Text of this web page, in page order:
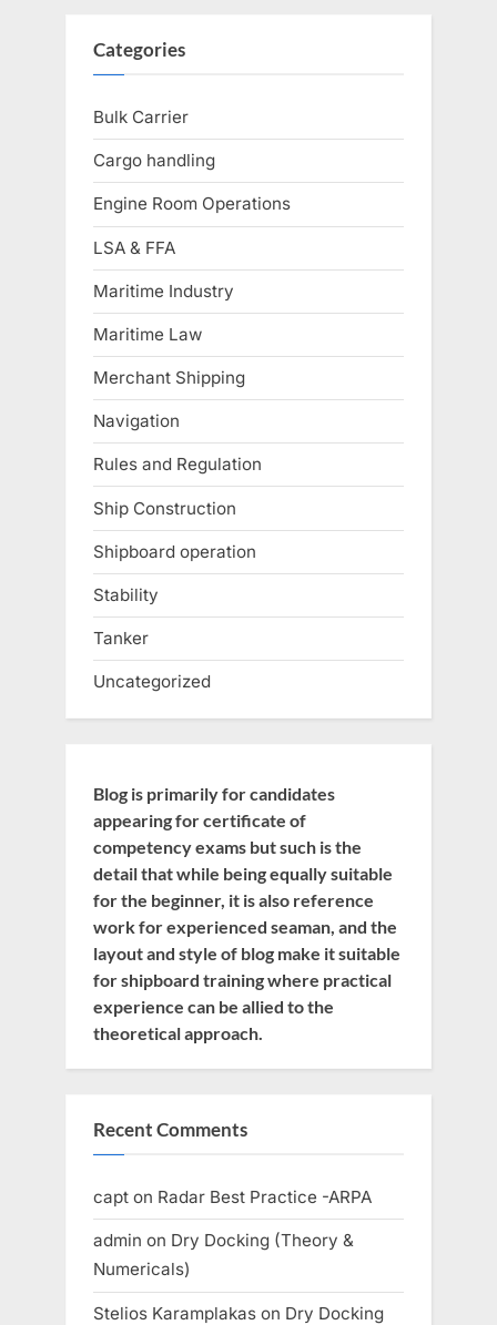
Categories
Bulk Carrier
Cargo handling
Engine Room Operations
LSA & FFA
Maritime Industry
Maritime Law
Merchant Shipping
Navigation
Rules and Regulation
Ship Construction
Shipboard operation
Stability
Tanker
Uncategorized
Blog is primarily for candidates
appearing for certificate of
competency exams but such is the
detail that while being equally suitable
for the beginner, it is also reference
work for experienced seaman, and the
layout and style of blog make it suitable
for shipboard training where practical
experience can be allied to the
theoretical approach.
Recent Comments
capt on Radar Best Practice -ARPA
admin on Dry Docking (Theory &
Numericals)
Stelios Karamplakas on Dry Docking